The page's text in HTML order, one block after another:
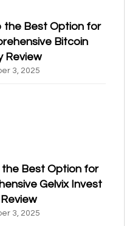
the Best Option for
Bitcoin
Review
3, 2025
the Best Option for
Gelvix Invest
3, 2025